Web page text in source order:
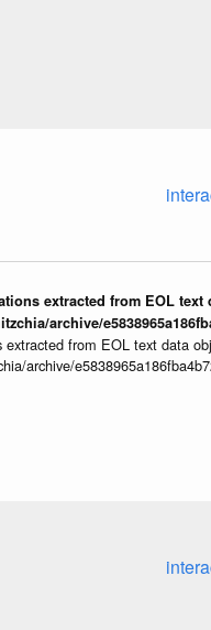
extracted from EOL
archive/
from EOL text data
archive/